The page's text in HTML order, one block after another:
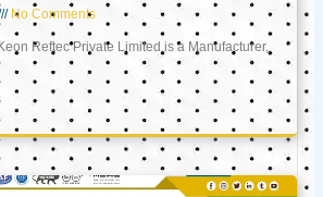
No Comments
Reftec Private Limited is a Manufacturer,